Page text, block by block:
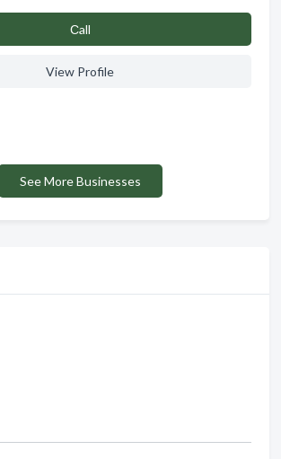
Сall
View Profile
See More Businesses